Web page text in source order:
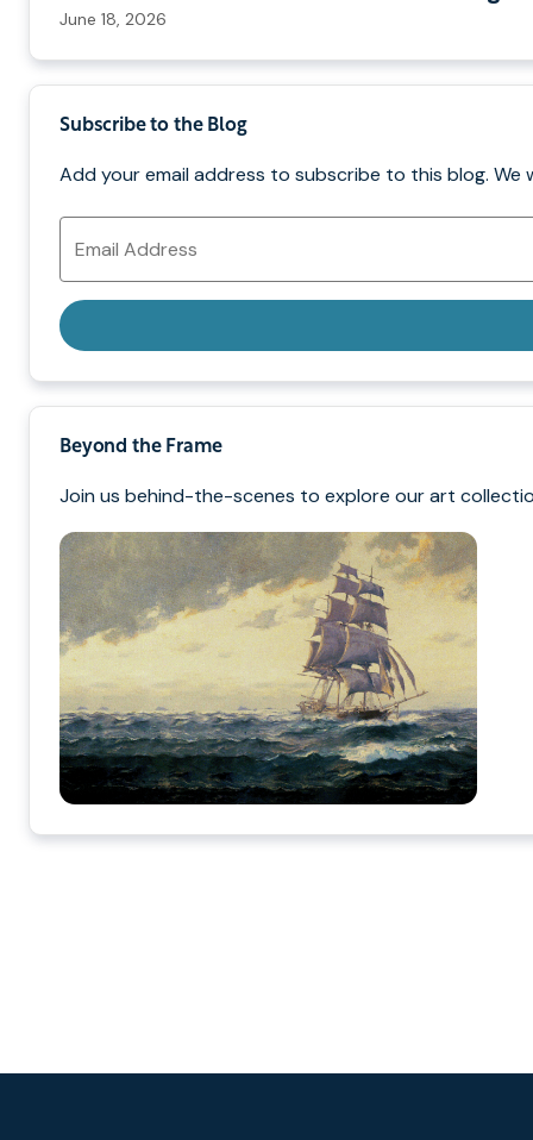
June 18, 2026
Subscribe to the Blog
Add your email address to subscribe to this blog. We
Email
Address
Beyond the Frame
Join us behind-the-scenes to explore our art